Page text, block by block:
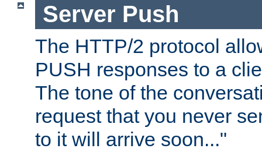
Server Push
The HTTP/2 protocol
PUSH responses to a
The tone of the
request that you never
to it will arrive soon..."